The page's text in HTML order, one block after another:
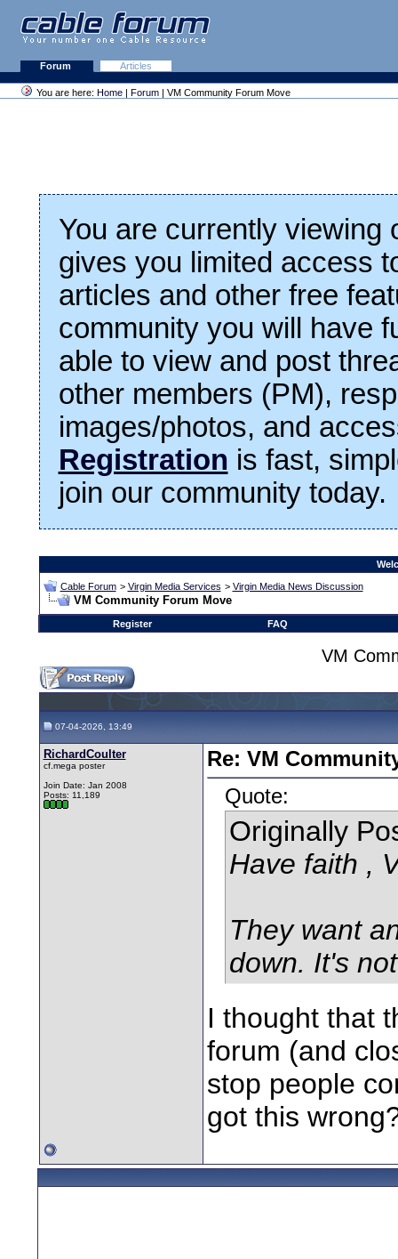
Forum Articles
You are here: Home | Forum | VM Community Forum Move
You are currently viewing
gives you limited access
articles and other free
community you will have
able to view and post
other members (PM),
images/photos, and
Registration is fast,
join our community today.
Cable Forum > Virgin Media Services > Virgin Media News Discussion
VM Community Forum Move
Register FAQ
VM
07-04-2026, 13:49
RichardCoulter
cf.mega poster
Join Date: Jan 2008
Posts: 11,189
Re: VM
Quote:
Originally
Have faith ,
They want
down. It's
I thought that
forum (and
stop people
got this